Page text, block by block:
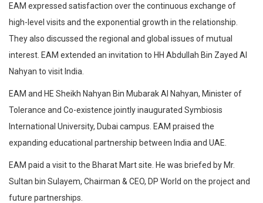
EAM expressed satisfaction over the continuous exchange of
high-level visits and the exponential growth in the relationship.
They also discussed the regional and global issues of mutual
interest. EAM extended an invitation to HH Abdullah Bin Zayed Al
Nahyan to visit India.
EAM and HE Sheikh Nahyan Bin Mubarak Al Nahyan, Minister of
Tolerance and Co-existence jointly inaugurated Symbiosis
International University, Dubai campus. EAM praised the
expanding educational partnership between India and UAE.
EAM paid a visit to the Bharat Mart site. He was briefed by Mr.
Sultan bin Sulayem, Chairman & CEO, DP World on the project and
future partnerships.